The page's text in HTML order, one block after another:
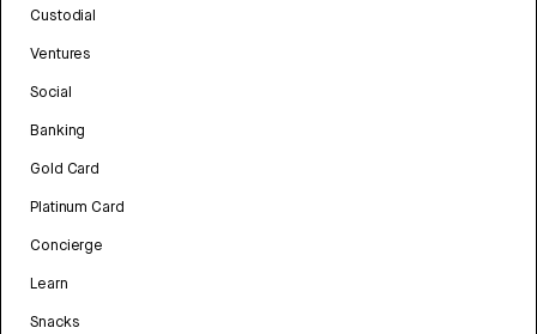
Custodial
Ventures
Social
Banking
Gold Card
Platinum Card
Concierge
Learn
Snacks